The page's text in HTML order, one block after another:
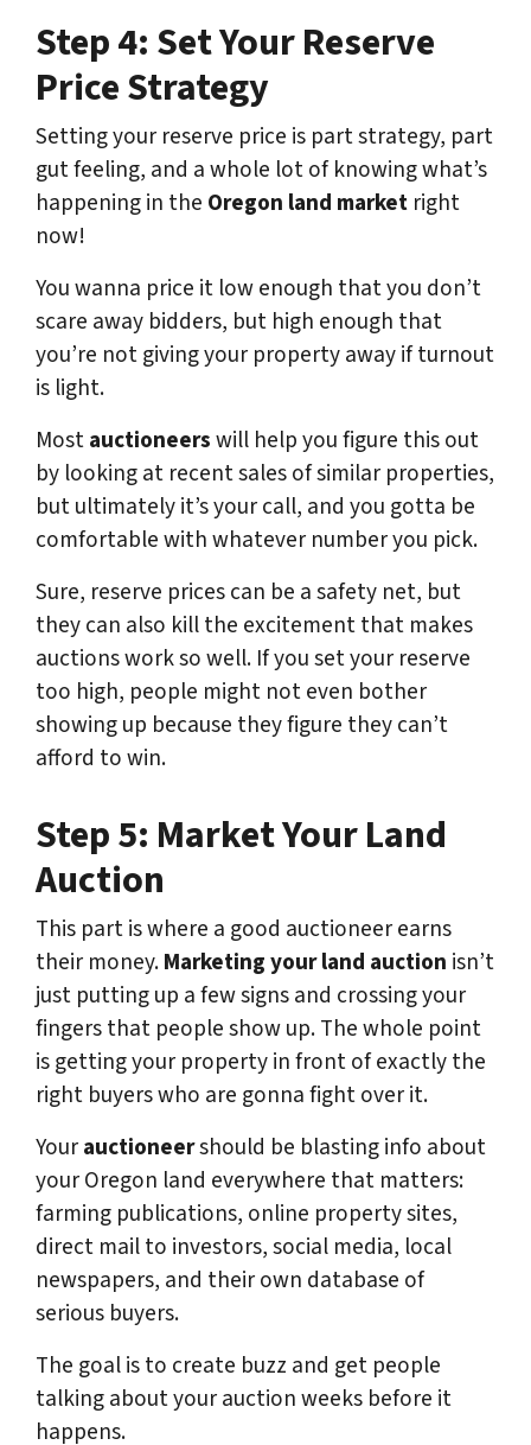
Step 4: Set Your Reserve
Price Strategy
Setting your reserve price is part strategy, part
gut feeling, and a whole lot of knowing what’s
happening in the Oregon land market right
now!
You wanna price it low enough that you don’t
scare away bidders, but high enough that
you’re not giving your property away if turnout
is light.
Mostauctioneerswill help you figure this out
by looking at recent sales of similar properties,
but ultimately it’s your call, and you gotta be
comfortable with whatever number you pick.
Sure, reserve prices can be a safety net, but
they can also kill the excitement that makes
auctions work so well. If you set your reserve
too high, people might not even bother
showing up because they figure they can’t
afford to win.
Step 5: Market Your Land
Auction
This part is where a good auctioneer earns
their money.Marketing your land auction isn’t
just putting up a few signs and crossing your
fingers that people show up. The whole point
is getting your property in front of exactly the
right buyers who are gonna fight over it.
Yourauctioneershould be blasting info about
your Oregon land everywhere that matters:
farming publications, online property sites,
direct mail to investors, social media, local
newspapers, and their own database of
serious buyers.
The goal is to create buzz and get people
talking about your auction weeks before it
happens.